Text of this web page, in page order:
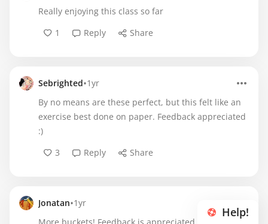
Really enjoying this class so far
1
Reply Share
Sebrighted•1yr
By no means are these perfect, but this felt like an
exercise best done on paper. Feedback appreciated
:)
3
Reply Share
Jonatan•1yr
Help!